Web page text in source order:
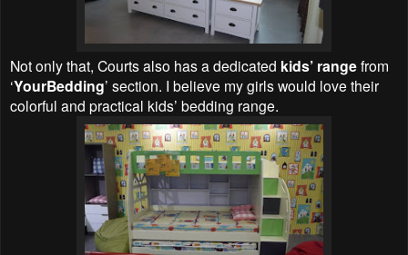
Not only that, Courts also has a dedicated kids’ rangefrom
‘YourBedding’ section. I believe my girls would love their
colorful and practical kids’ bedding range.